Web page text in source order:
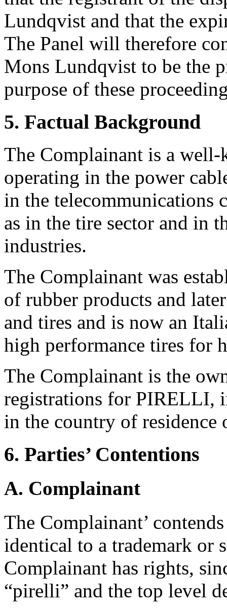
Lundqvist and that the
The Panel will therefore
Mons Lundqvist to be the
purpose of these
5. Factual Background
The Complainant is a
operating in the power
in the telecommunications
as in the tire sector and in
industries.
The Complainant was
of rubber products and
and tires and is now an
high performance tires for
The Complainant is the
registrations for PIRELLI,
in the country of residence
6. Parties’ Contentions
A. Complainant
The Complainant’
identical to a trademark or
Complainant has rights,
“pirelli” and the top level